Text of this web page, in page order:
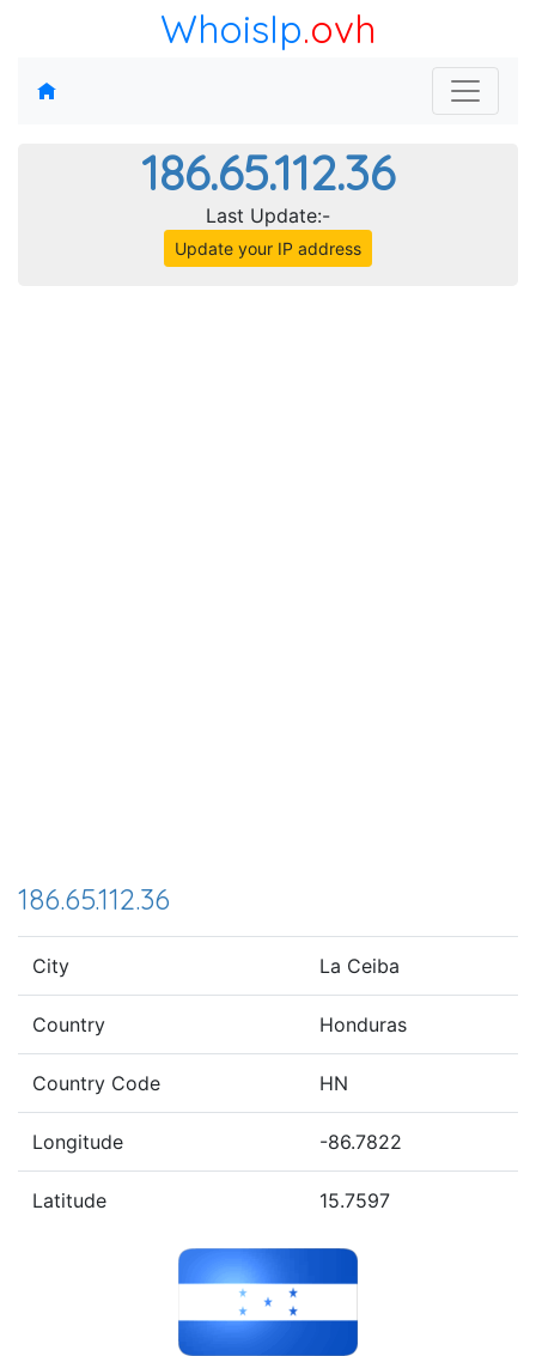
WhoisIp.ovh
186.65.112.36
Last Update:-
Update your IP address
186.65.112.36
City La Ceiba
Country Honduras
Country Code HN
Longitude -86.7822
Latitude 15.7597